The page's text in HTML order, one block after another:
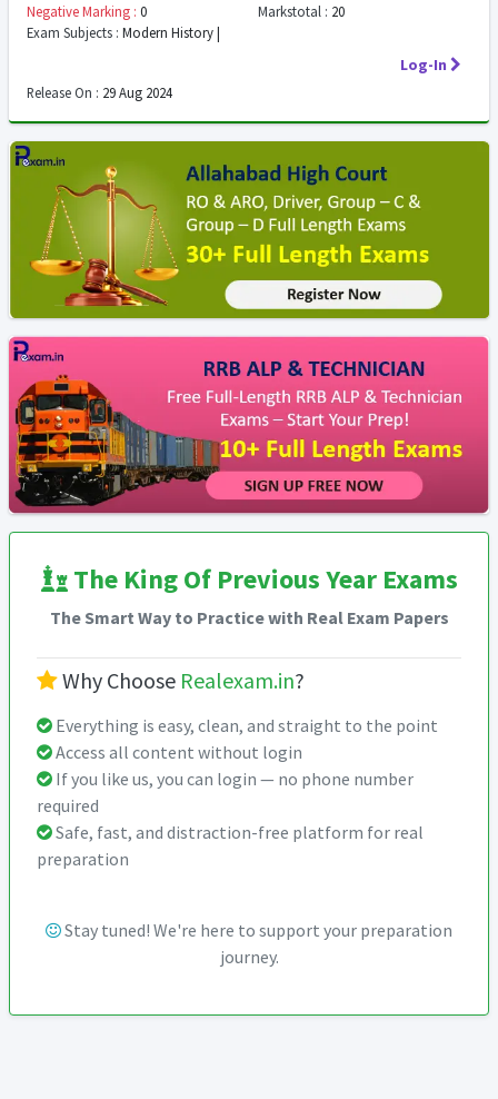
Negative Marking : 0 Markstotal : 20
Exam Subjects : Modern History |
Log-In
Release On : 29 Aug 2024
The King Of Previous Year Exams
The Smart Way to Practice with Real Exam Papers
Why Choose Realexam.in?
Everything is easy, clean, and straight to the point
Access all content without login
If you like us, you can login — no phone number
required
Safe, fast, and distraction-free platform for real
preparation
Stay tuned! We're here to support your preparation
journey.